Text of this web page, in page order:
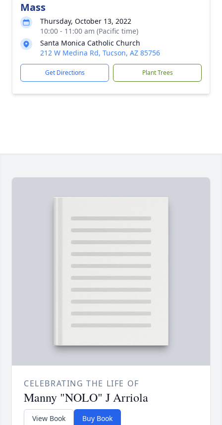
Mass
Thursday, October 13, 2022
10:00 - 11:00 am (Pacific time)
Santa Monica Catholic Church
212 W Medina Rd, Tucson, AZ 85756
Get Directions Plant Trees
CELEBRATING THE LIFE OF
Manny "NOLO" J Arriola
View Book Buy Book